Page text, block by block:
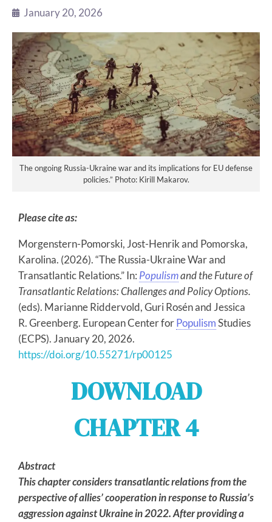
January 20, 2026
The ongoing Russia-Ukraine war and its implications for EU defense
policies.” Photo: Kirill Makarov.
Please cite as:
Morgenstern-Pomorski, Jost-Henrik and Pomorska,
Karolina. (2026). “The Russia-Ukraine War and
Transatlantic Relations.” In: Populismand the Future of
Transatlantic Relations: Challenges and Policy Options.
(eds). Marianne Riddervold, Guri Rosén and Jessica
R. Greenberg. European Center forPopulismStudies
(ECPS). January 20, 2026.
https://doi.org/10.55271/rp00125
DOWNLOAD
CHAPTER 4
Abstract
This chapter considers transatlantic relations from the
perspective of allies’ cooperation in response to Russia’s
aggression against Ukraine in 2022. After providing a